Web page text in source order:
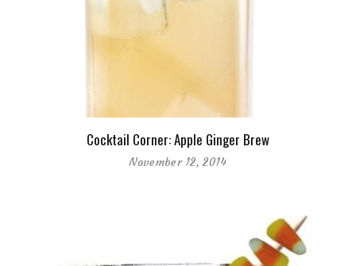
Cocktail Corner: Apple Ginger Brew
November 12, 2014